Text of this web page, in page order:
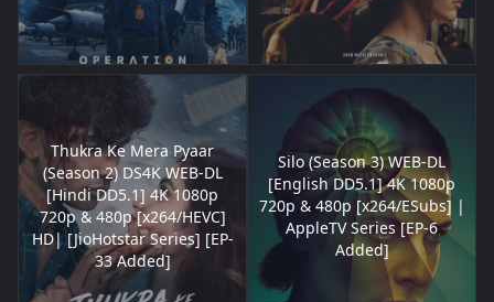
Thukra Ke Mera Pyaar
(Season 2) DS4K WEB-DL
[Hindi DD5.1] 4K 1080p
720p & 480p [x264/HEVC]
HD| [JioHotstar Series] [EP-
33 Added]
Silo (Season 3) WEB-DL
[English DD5.1] 4K 1080p
720p & 480p [x264/ESubs] |
AppleTV Series [EP-6
Added]